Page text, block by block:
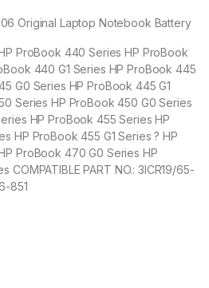
Original Laptop Notebook Battery
ProBook 440 Series HP ProBook
440 G1 Series HP ProBook 445
G0 Series HP ProBook 445 G1
Series HP ProBook 450 G0 Series
HP ProBook 455 Series HP
HP ProBook 455 G1 Series ? HP
ProBook 470 G0 Series HP
COMPATIBLE PART NO.: 3ICR19/65-
851